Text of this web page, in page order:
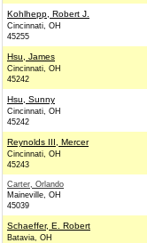
Kohlhepp, Robert J.
Cincinnati, OH
45255
Hsu, James
Cincinnati, OH
45242
Hsu, Sunny
Cincinnati, OH
45242
Reynolds III, Mercer
Cincinnati, OH
45243
Carter, Orlando
Maineville, OH
45039
Schaeffer, E. Robert
Batavia, OH